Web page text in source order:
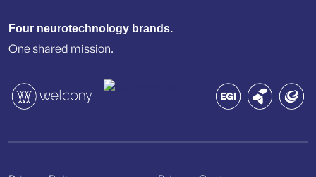
Four neurotechnology brands.
One shared mission.